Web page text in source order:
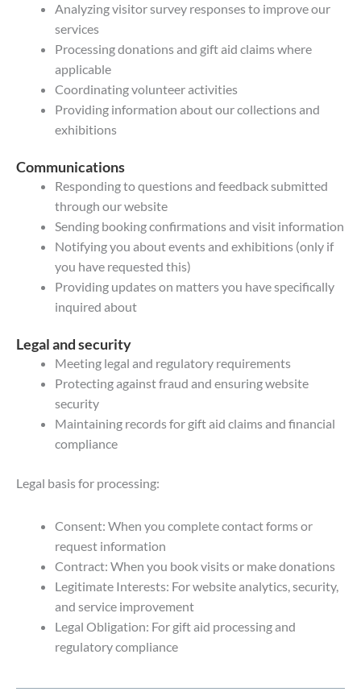
Analyzing visitor survey responses to improve our
services
Processing donations and gift aid claims where
applicable
Coordinating volunteer activities
Providing information about our collections and
exhibitions
Communications
Responding to questions and feedback submitted
through our website
Sending booking confirmations and visit information
Notifying you about events and exhibitions (only if
you have requested this)
Providing updates on matters you have specifically
inquired about
Legal and security
Meeting legal and regulatory requirements
Protecting against fraud and ensuring website
security
Maintaining records for gift aid claims and financial
compliance
Legal basis for processing:
Consent: When you complete contact forms or
request information
Contract: When you book visits or make donations
Legitimate Interests: For website analytics, security,
and service improvement
Legal Obligation: For gift aid processing and
regulatory compliance